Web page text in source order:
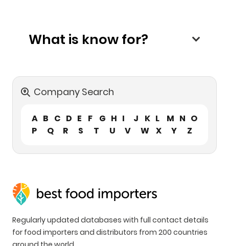
What is know for?
Company Search
A B C D E F G H I J K L M N O
P
Q R S T U V W X Y Z
Regularly updated databases with full contact details
for food importers and distributors from 200 countries